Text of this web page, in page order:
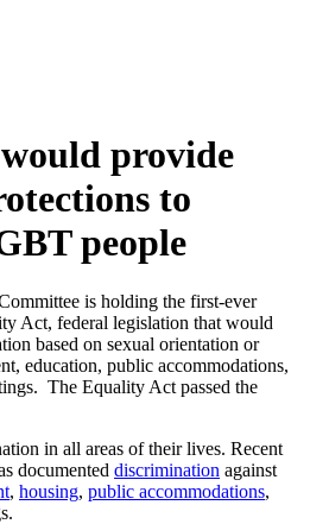
provide
to
people
is holding the first-ever
Act, federal legislation that would
based on sexual orientation or
education, public accommodations,
The Equality Act passed the
in all areas of their lives. Recent
documented discrimination against
, housing, public accommodations,